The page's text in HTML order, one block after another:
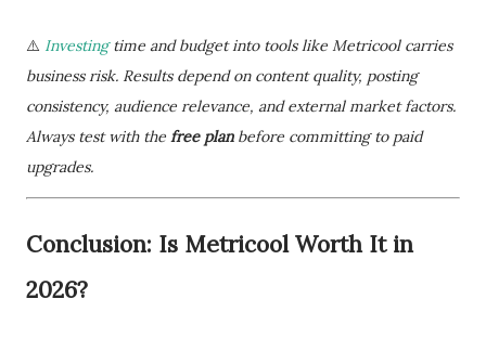
⚠️ Investingtime and budget into tools like Metricool carries
business risk. Results depend on content quality, posting
consistency, audience relevance, and external market factors.
Always test with the free planbefore committing to paid
upgrades.
Conclusion: Is Metricool Worth It in
2026?